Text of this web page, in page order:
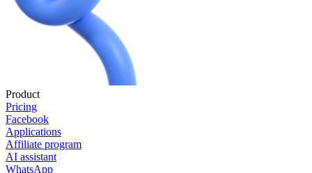
Product
Pricing
Facebook
Applications
Affiliate program
AI assistant
WhatsApp